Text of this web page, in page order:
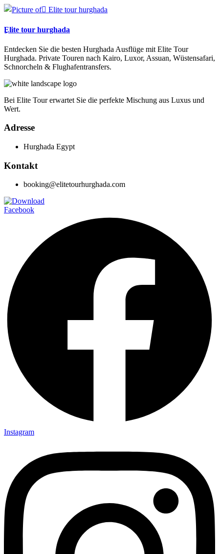
ِElite tour hurghada
Entdecken Sie die besten Hurghada Ausflüge mit Elite Tour
Hurghada. Private Touren nach Kairo, Luxor, Assuan, Wüstensafari,
Schnorcheln & Flughafentransfers.
Bei Elite Tour erwartet Sie die perfekte Mischung aus Luxus und
Wert.
Adresse
Hurghada Egypt
Kontakt
booking@elitetourhurghada.com
Facebook
Instagram